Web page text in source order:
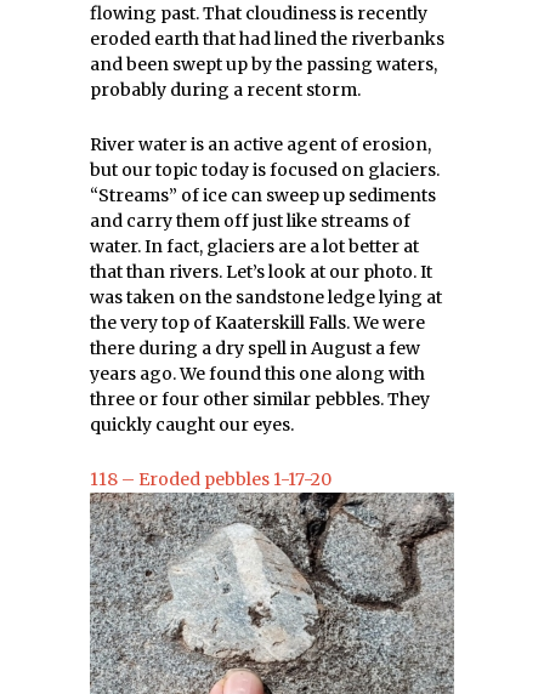
flowing past. That cloudiness is recently
eroded earth that had lined the riverbanks
and been swept up by the passing waters,
probably during a recent storm.
River water is an active agent of erosion,
but our topic today is focused on glaciers.
“Streams” of ice can sweep up sediments
and carry them off just like streams of
water. In fact, glaciers are a lot better at
that than rivers. Let’s look at our photo. It
was taken on the sandstone ledge lying at
the very top of Kaaterskill Falls. We were
there during a dry spell in August a few
years ago. We found this one along with
three or four other similar pebbles. They
quickly caught our eyes.
118 – Eroded pebbles 1-17-20